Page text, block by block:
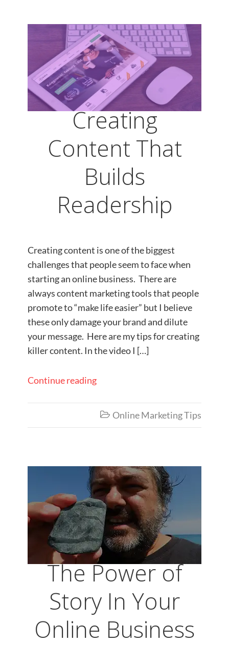
Creating
Content That
Builds
Readership
Creating content is one of the biggest
challenges that people seem to face when
starting an online business. There are
always content marketing tools that people
promote to “make life easier” but I believe
these only damage your brand and dilute
your message. Here are my tips for creating
killer content. In the video I […]
Continue reading
 Online Marketing Tips
The Power of
Story In Your
Online Business